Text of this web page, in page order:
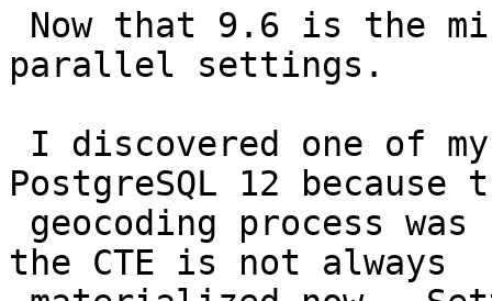
parallel settings.
PostgreSQL 12 because
the CTE is not always